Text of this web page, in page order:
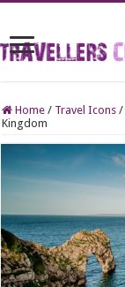
Home / Travel Icons /
Kingdom